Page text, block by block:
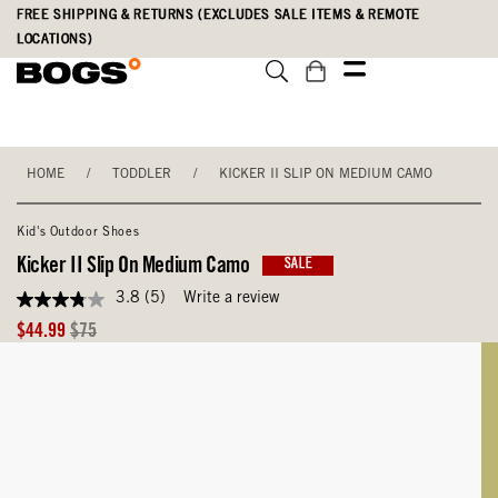
Skip
main
Accessibility
Statement
FREE SHIPPING & RETURNS (EXCLUDES SALE ITEMS & REMOTE
LOCATIONS)
HOME / TODDLER / KICKER II SLIP ON MEDIUM CAMO
Kid's Outdoor Shoes
Kicker II Slip On Medium Camo SALE
3.8
out
of
3.8 (5) Write a review
Sale
$44.99 Original
$75